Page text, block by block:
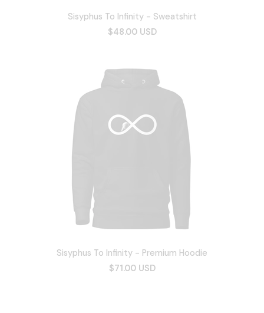
Sisyphus To Infinity - Sweatshirt
$48.00 USD
Sisyphus To Infinity - Premium Hoodie
$71.00 USD